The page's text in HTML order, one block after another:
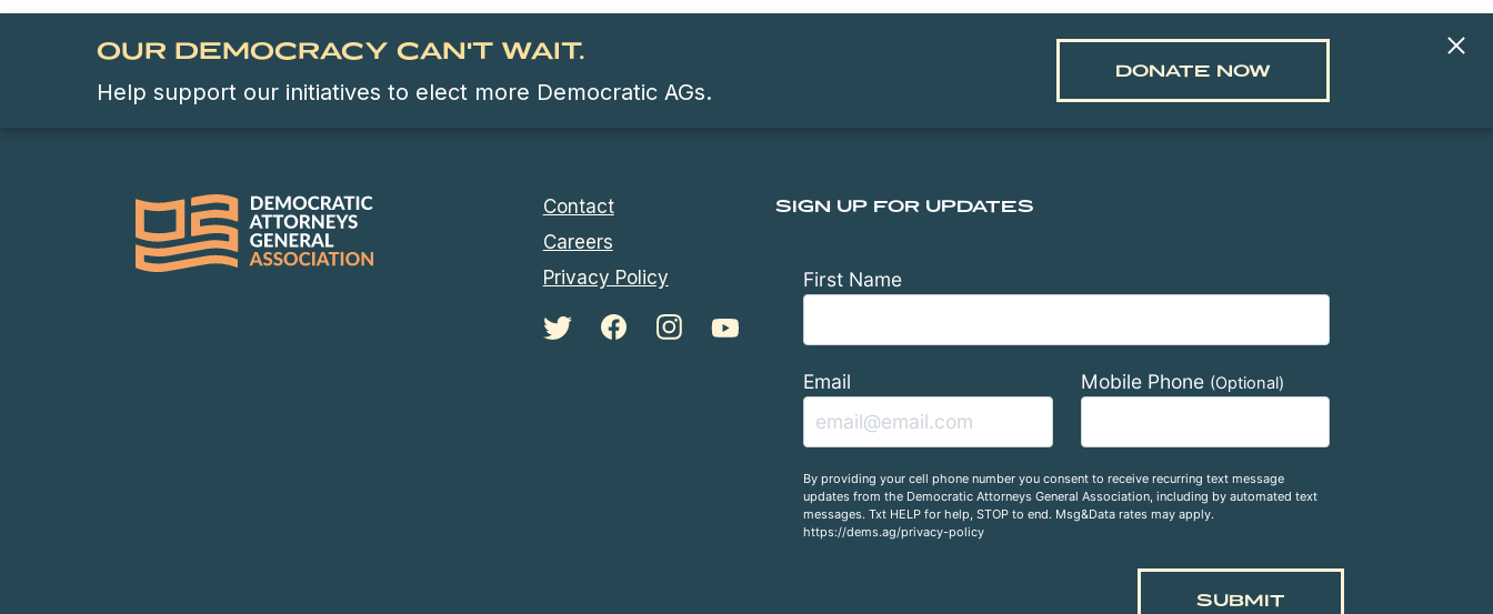
OUR DEMOCRACY CAN'T WAIT.
Help support our initiatives to elect more Democratic AGs.
DONATE NOW
Contact
Careers
Privacy Policy
SIGN UP FOR UPDATES
First Name
Email Mobile Phone (Optional)
By providing your cell phone number you consent to receive recurring text message
updates from the Democratic Attorneys General Association, including by automated text
messages. Txt HELP for help, STOP to end. Msg&Data rates may apply.
https://dems.ag/privacy-policy